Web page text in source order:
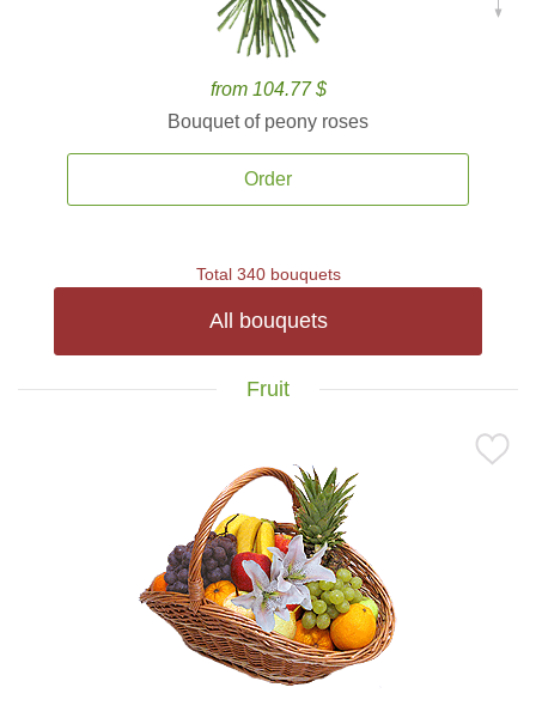
from 104.77 $
Bouquet of peony roses
Order
Total 340 bouquets
All bouquets
Fruit